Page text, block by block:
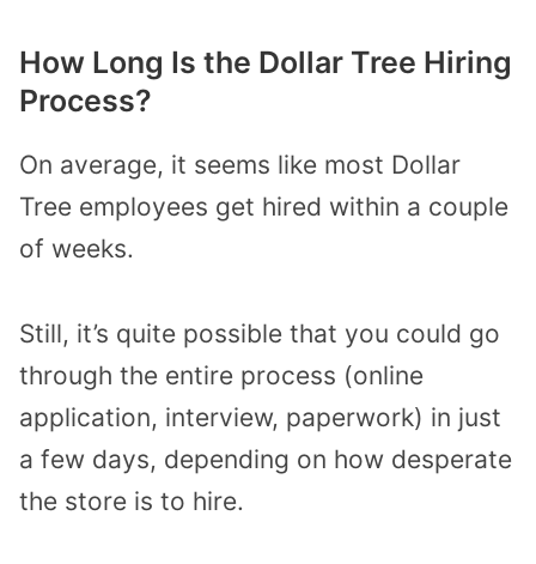
How Long Is the Dollar Tree Hiring
Process?
On average, it seems like most Dollar
Tree employees get hired within a couple
of weeks.
Still, it’s quite possible that you could go
through the entire process (online
application, interview, paperwork) in just
a few days, depending on how desperate
the store is to hire.